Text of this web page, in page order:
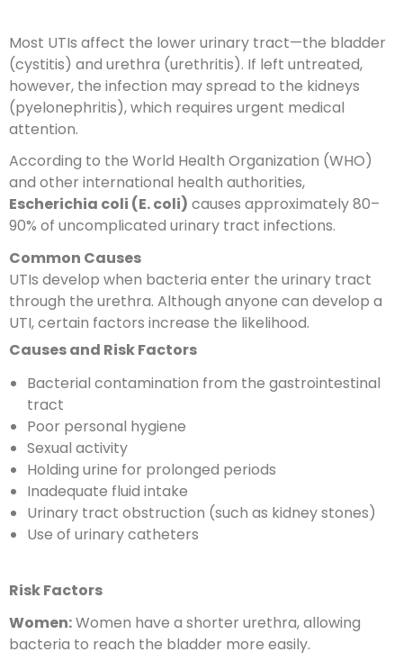
Most UTIs affect the lower urinary tract—the bladder
(cystitis) and urethra (urethritis). If left untreated,
however, the infection may spread to the kidneys
(pyelonephritis), which requires urgent medical
attention.
According to the World Health Organization (WHO)
and other international health authorities,
Escherichia coli (E. coli) causes approximately 80–
90% of uncomplicated urinary tract infections.
Common Causes
UTIs develop when bacteria enter the urinary tract
through the urethra. Although anyone can develop a
UTI, certain factors increase the likelihood.
Causes and Risk Factors
Bacterial contamination from the gastrointestinal
tract
Poor personal hygiene
Sexual activity
Holding urine for prolonged periods
Inadequate fluid intake
Urinary tract obstruction (such as kidney stones)
Use of urinary catheters
Risk Factors
Women:Women have a shorter urethra, allowing
bacteria to reach the bladder more easily.